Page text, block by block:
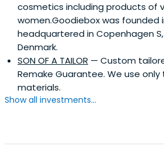
cosmetics including products of
women.Goodiebox was founded
headquartered in Copenhagen
Denmark.
SON OF A TAILOR — Custom
Remake Guarantee. We use
materials.
Show all investments...